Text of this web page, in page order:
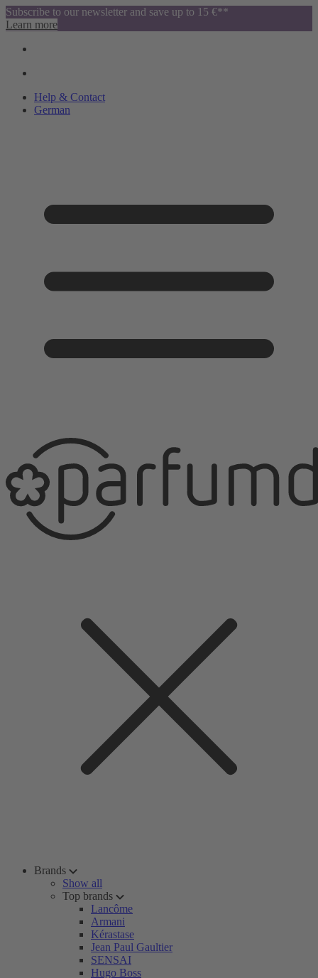
Subscribe to our newsletter and save up to 15 €**
Learn more
Help & Contact
German
Brands
Show all
Top brands
Lancôme
Armani
Kérastase
Jean Paul Gaultier
SENSAI
Hugo Boss